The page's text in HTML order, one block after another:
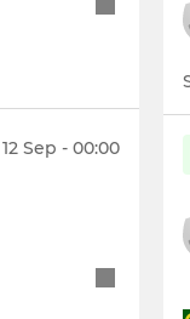
12 Sep - 00:00